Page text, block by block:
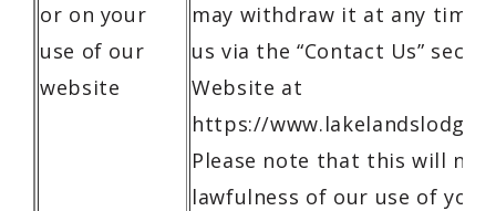
or on your
use of our
website
may withdraw it at any time
us via the “Contact Us”
Website at
https://
Please note that this will
lawfulness of our use of